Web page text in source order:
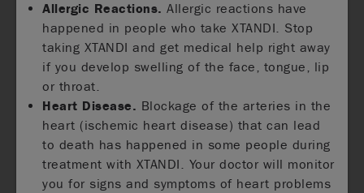
Allergic Reactions. Allergic reactions have
happened in people who take XTANDI. Stop
taking XTANDI and get medical help right away
if you develop swelling of the face, tongue, lip
or throat.
Heart Disease. Blockage of the arteries in the
heart (ischemic heart disease) that can lead
to death has happened in some people during
treatment with XTANDI. Your doctor will monitor
you for signs and symptoms of heart problems